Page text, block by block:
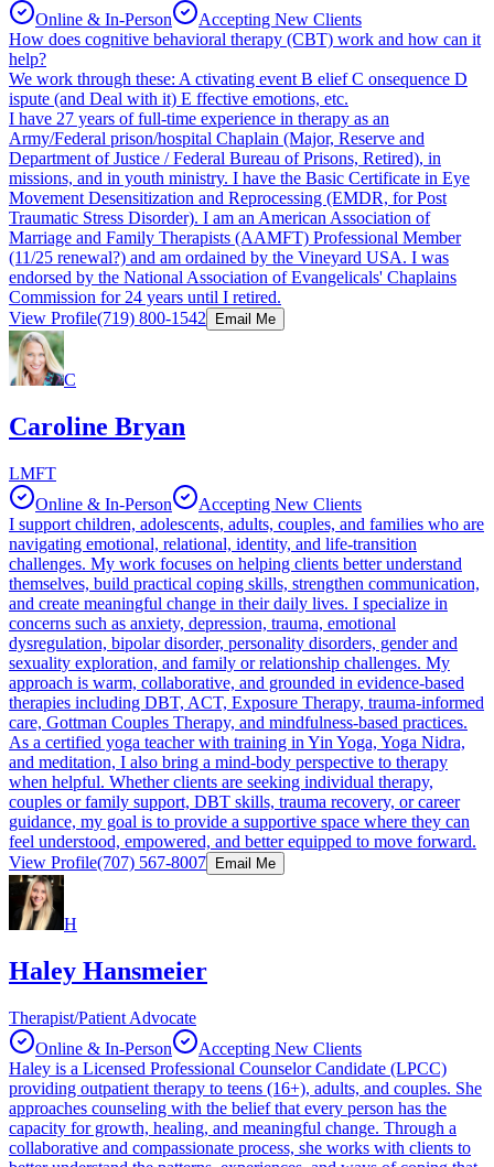
Online & In-Person
Accepting New Clients
How does cognitive behavioral therapy (CBT) work and how can it
help?
We work through these: A ctivating event B elief C onsequence D
ispute (and Deal with it) E ffective emotions, etc.
I have 27 years of full-time experience in therapy as an
Army/Federal prison/hospital Chaplain (Major, Reserve and
Department of Justice / Federal Bureau of Prisons, Retired), in
missions, and in youth ministry. I have the Basic Certificate in Eye
Movement Desensitization and Reprocessing (EMDR, for Post
Traumatic Stress Disorder). I am an American Association of
Marriage and Family Therapists (AAMFT) Professional Member
(11/25 renewal?) and am ordained by the Vineyard USA. I was
endorsed by the National Association of Evangelicals' Chaplains
Commission for 24 years until I retired.
View Profile(719) 800-1542 Email Me
C
Caroline Bryan
LMFT
Online & In-Person
Accepting New Clients
I support children, adolescents, adults, couples, and families who are
navigating emotional, relational, identity, and life-transition
challenges. My work focuses on helping clients better understand
themselves, build practical coping skills, strengthen communication,
and create meaningful change in their daily lives. I specialize in
concerns such as anxiety, depression, trauma, emotional
dysregulation, bipolar disorder, personality disorders, gender and
sexuality exploration, and family or relationship challenges. My
approach is warm, collaborative, and grounded in evidence-based
therapies including DBT, ACT, Exposure Therapy, trauma-informed
care, Gottman Couples Therapy, and mindfulness-based practices.
As a certified yoga teacher with training in Yin Yoga, Yoga Nidra,
and meditation, I also bring a mind-body perspective to therapy
when helpful. Whether clients are seeking individual therapy,
couples or family support, DBT skills, trauma recovery, or career
guidance, my goal is to provide a supportive space where they can
feel understood, empowered, and better equipped to move forward.
View Profile(707) 567-8007 Email Me
H
Haley Hansmeier
Therapist/Patient Advocate
Online & In-Person
Accepting New Clients
Haley is a Licensed Professional Counselor Candidate (LPCC)
providing outpatient therapy to teens (16+), adults, and couples. She
approaches counseling with the belief that every person has the
capacity for growth, healing, and meaningful change. Through a
collaborative and compassionate process, she works with clients to